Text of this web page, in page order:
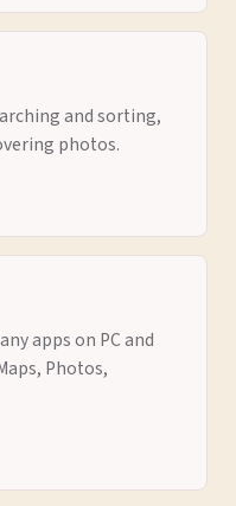
and sorting,
photos.
apps on PC and
Photos,